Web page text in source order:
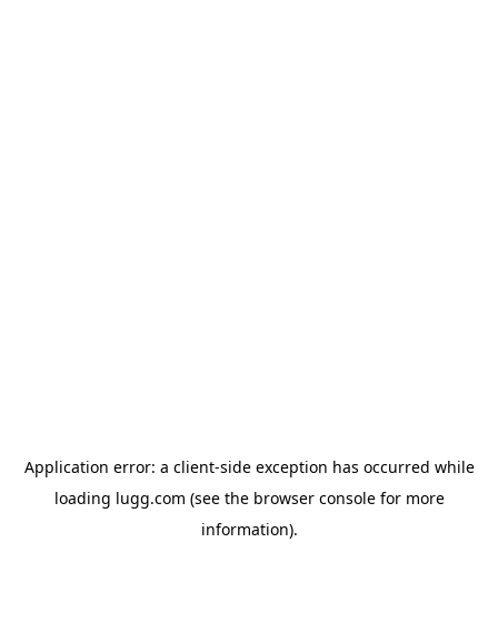
Application error: a client-side exception has occurred while
loading lugg.com (see the browser consolefor more
information).